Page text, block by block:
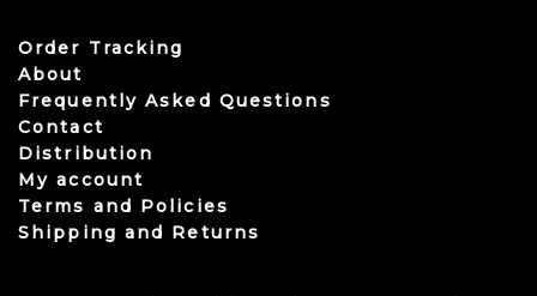
Order Tracking
About
Frequently Asked Questions
Contact
Distribution
My account
Terms and Policies
Shipping and Returns